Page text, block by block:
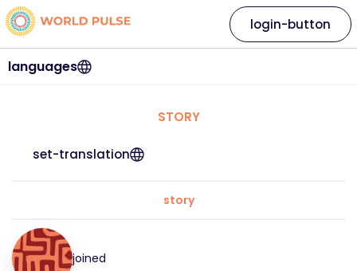
languages
login-button
STORY
set-translation
story
joined